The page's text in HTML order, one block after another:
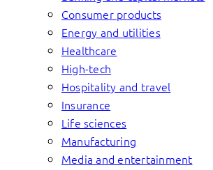
Consumer products
Energy and utilities
Healthcare
High-tech
Hospitality and travel
Insurance
Life sciences
Manufacturing
Media and entertainment